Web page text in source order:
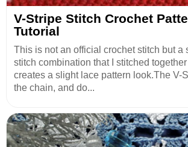
V-Stripe Stitch Crochet
Tutorial
This is not an official crochet stitch but a
stitch combination that I stitched
creates a slight lace pattern look.The V-
the chain, and do...